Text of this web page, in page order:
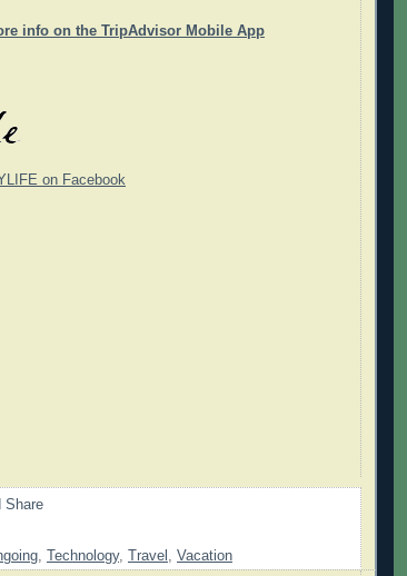
info on the TripAdvisor Mobile App
on Facebook
, Technology, Travel , Vacation